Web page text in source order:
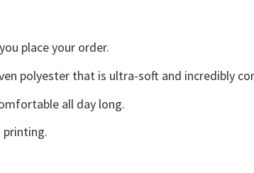
place your order.
polyester that is ultra-soft and incredibly
all day long.
printing.